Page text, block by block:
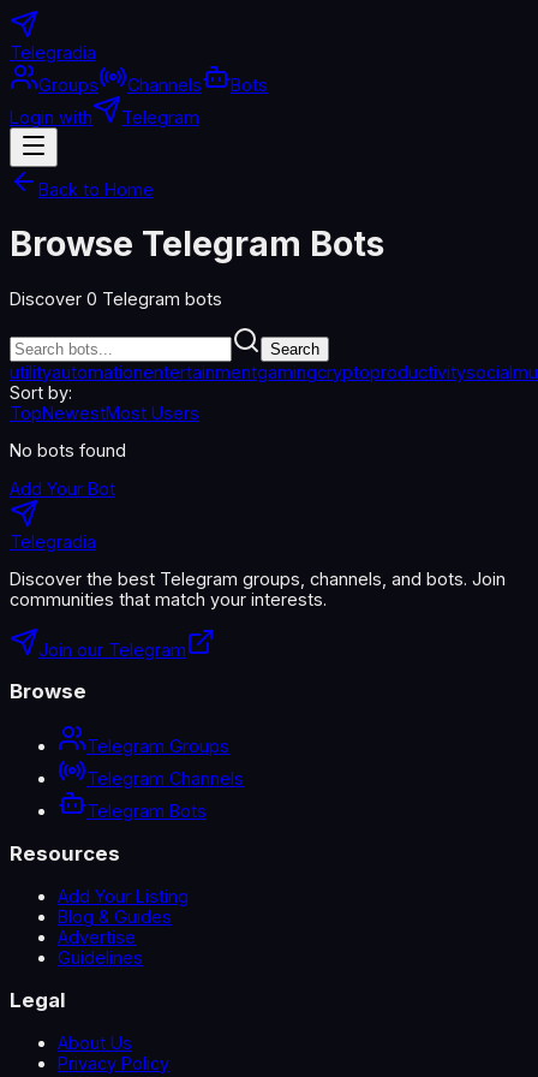
Telegradia
Groups
Channels
Bots
Login with
Telegram
Back to Home
Browse Telegram Bots
Discover 0 Telegram bots
Search
utilityautomationentertainmentgamingcryptoproductivitysocial
Sort by:
TopNewestMost Users
No bots found
Add Your Bot
Telegradia
Discover the best Telegram groups, channels, and bots. Join
communities that match your interests.
Join our Telegram
Browse
Telegram Groups
Telegram Channels
Telegram Bots
Resources
Add Your Listing
Blog & Guides
Advertise
Guidelines
Legal
About Us
Privacy Policy